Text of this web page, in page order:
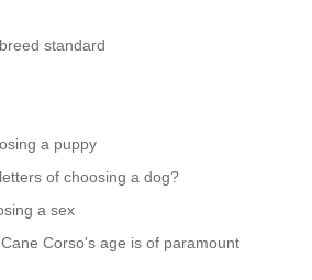
standard
a puppy
of choosing a dog?
a sex
Corso's age is of paramount